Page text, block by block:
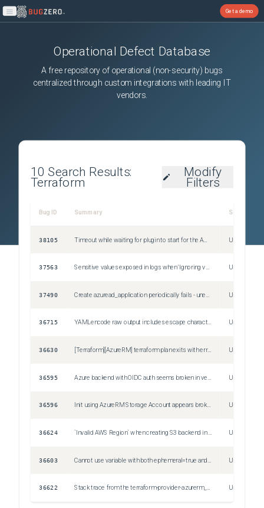
Open main menu
Get a demo
Operational Defect Database
A free repository of operational (non-security) bugs
centralized through custom integrations with leading IT
vendors.
10 Search Results:
Terraform
Modify
Filters
Bug ID Summary Severity
38105 Timeout while waiting for plugin to start for the AWS provider. Unspecified
37563 Sensitive values exposed in logs when 'Ignoring variable when applying a saved plan' Unspecified
37490 Unspecified
36715 YAMLencode raw output includes escape characters. Unspecified
36630 [Terraform][AzureRM] terraform plan exits with error retrieving Storage Account (Subscription: "" │ Resource Group Name: "<resource_group_name>" │ Storage Account Name: "<storage_account_name>") Unspecified
36595 Unspecified
36596 Init using AzureRM Storage Account appears broken with 1.11 Unspecified
36624 `Invalid AWS Region` when creating S3 backend in mx-central-1 region Unspecified
36603 Unspecified
36622 Stack trace from the terraform-provider-azurerm_v4.21.1_x5.exe plugin Unspecified